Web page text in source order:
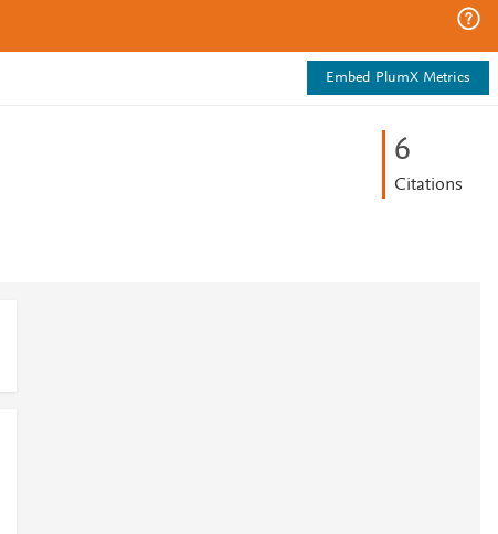
Embed PlumX Metrics
6
Citations